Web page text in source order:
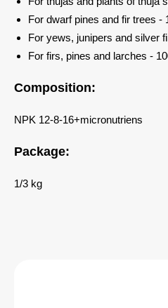
For dwarf pines and fir trees -
For yews, junipers and silver
For firs, pines and larches -
Composition:
NPK 12-8-16+micronutriens
Package:
1/3 kg